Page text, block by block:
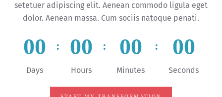
setetuer adipiscing elit. Aenean commodo ligula eget
dolor. Aenean massa. Cum sociis natoque penati.
00
Days
: 00
Hours
: 00
Minutes
: 00
Seconds